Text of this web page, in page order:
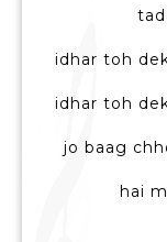
idhar toh
idhar toh
jo baag
hai